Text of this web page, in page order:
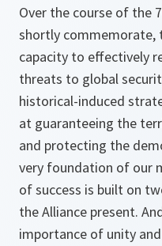
Over the course of the
shortly commemorate,
capacity to effectively
threats to global
historical-induced
at guaranteeing the
and protecting the
very foundation of our
of success is built on
the Alliance present.
importance of unity